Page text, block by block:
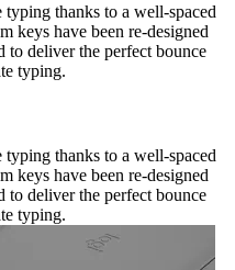
thanks to a well-spaced
keys have been re-designed
to deliver the perfect bounce
typing.
thanks to a well-spaced
keys have been re-designed
to deliver the perfect bounce
typing.